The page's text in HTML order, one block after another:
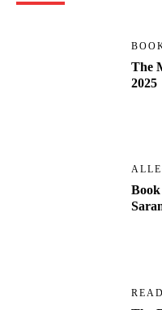
The
2025
Book